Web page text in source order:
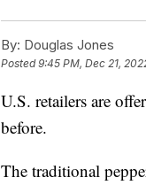
By: Douglas Jones
Posted9:45 PM, Dec 21,
U.S. retailers are
before.
The traditional